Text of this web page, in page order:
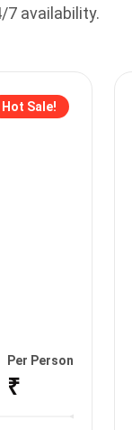
7 availability.
Hot Sale!
Per Person
₹